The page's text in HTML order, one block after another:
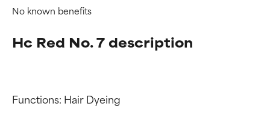
No known benefits
Hc Red No. 7 description
Functions: Hair Dyeing